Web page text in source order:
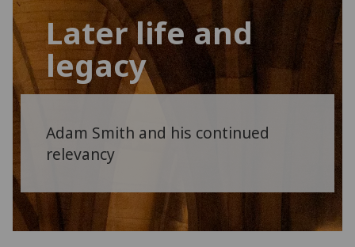
Later life and
legacy
Adam Smith and his continued
relevancy